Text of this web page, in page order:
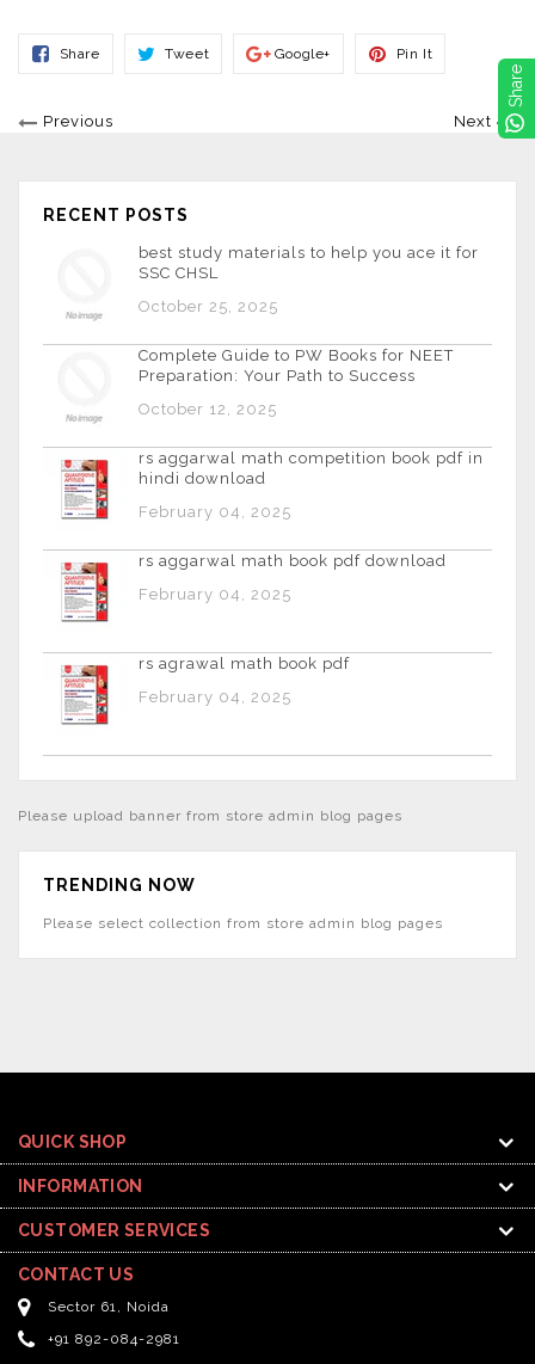
ShareShare
TweetTweet
Google+ Share
Pin ItPin
Previous Next
RECENT POSTS
best study materials to help you ace it for
SSC CHSL
October 25, 2025
Complete Guide to PW Books for NEET
Preparation: Your Path to Success
October 12, 2025
rs aggarwal math competition book pdf in
hindi download
February 04, 2025
rs aggarwal math book pdf download
February 04, 2025
rs agrawal math book pdf
February 04, 2025
Please upload banner from store admin blog pages
TRENDING NOW
Please select collection from store admin blog pages
QUICK SHOP
INFORMATION
CUSTOMER SERVICES
CONTACT US
Sector 61, Noida
+91 892-084-2981
Share